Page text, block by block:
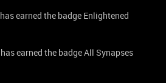
has earned the badge Enlightened
has earned the badge All Synapses